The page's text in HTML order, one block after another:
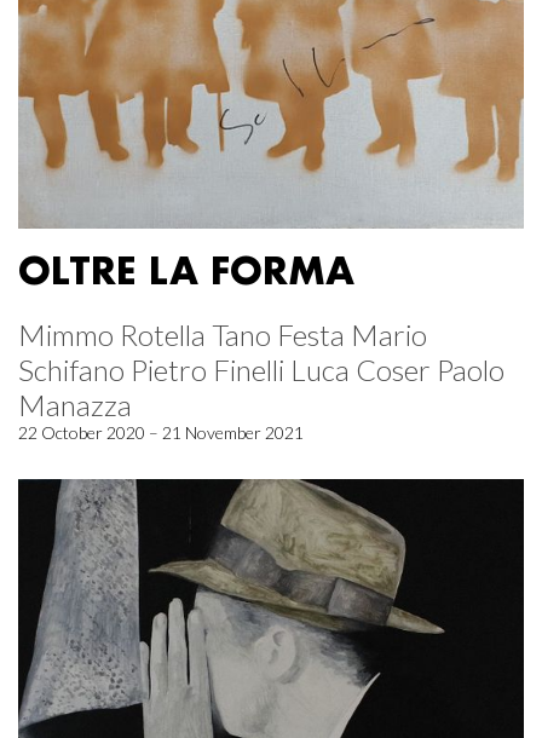
OLTRE LA FORMA
Mimmo Rotella Tano Festa Mario
Schifano Pietro Finelli Luca Coser Paolo
Manazza
22 October 2020 – 21 November 2021